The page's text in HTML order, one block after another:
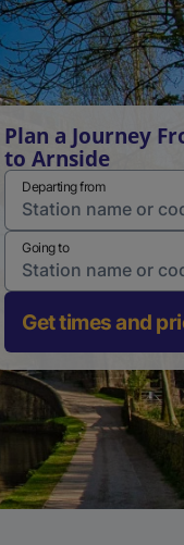
Plan a Journey
to Arnside
Departing from
Going to
Get times and